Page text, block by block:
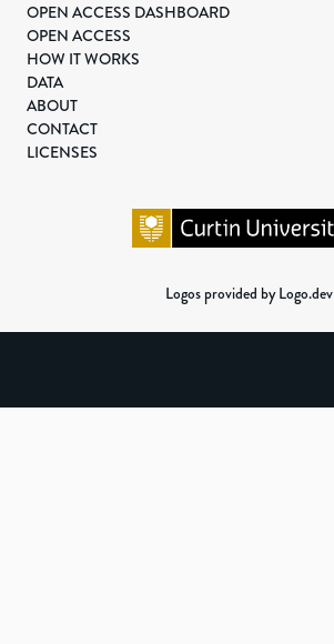
OPEN ACCESS DASHBOARD
OPEN ACCESS
HOW IT WORKS
DATA
ABOUT
CONTACT
LICENSES
Logos provided by Logo.dev